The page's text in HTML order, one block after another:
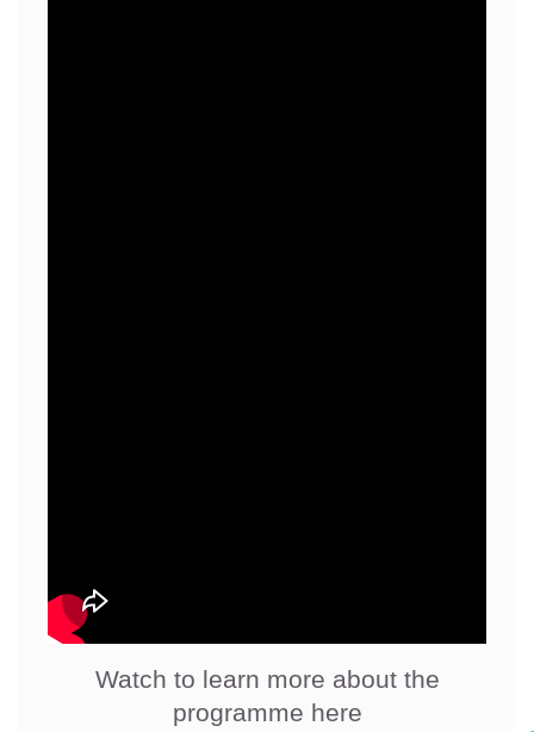
Watch to learn more about the
programme here